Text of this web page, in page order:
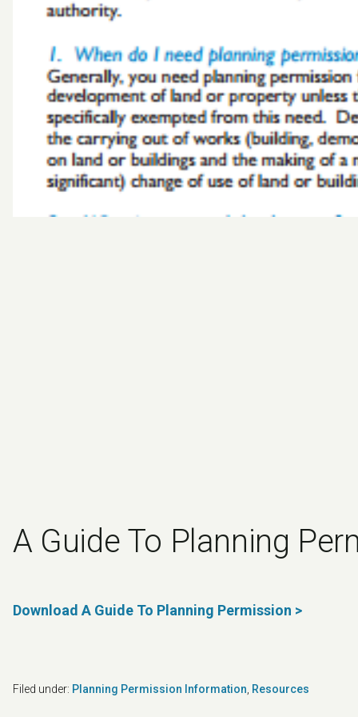
A Guide To Planning
Download A Guide To Planning Permission >
Filed under: Planning Permission Information Resources